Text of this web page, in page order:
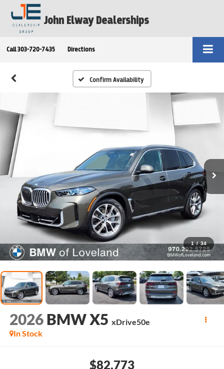
John Elway Dealerships
Call 303-720-7435 Directions
Confirm Availability
1 / 34
2026 BMW X5 xDrive50e
In Stock
$82,773